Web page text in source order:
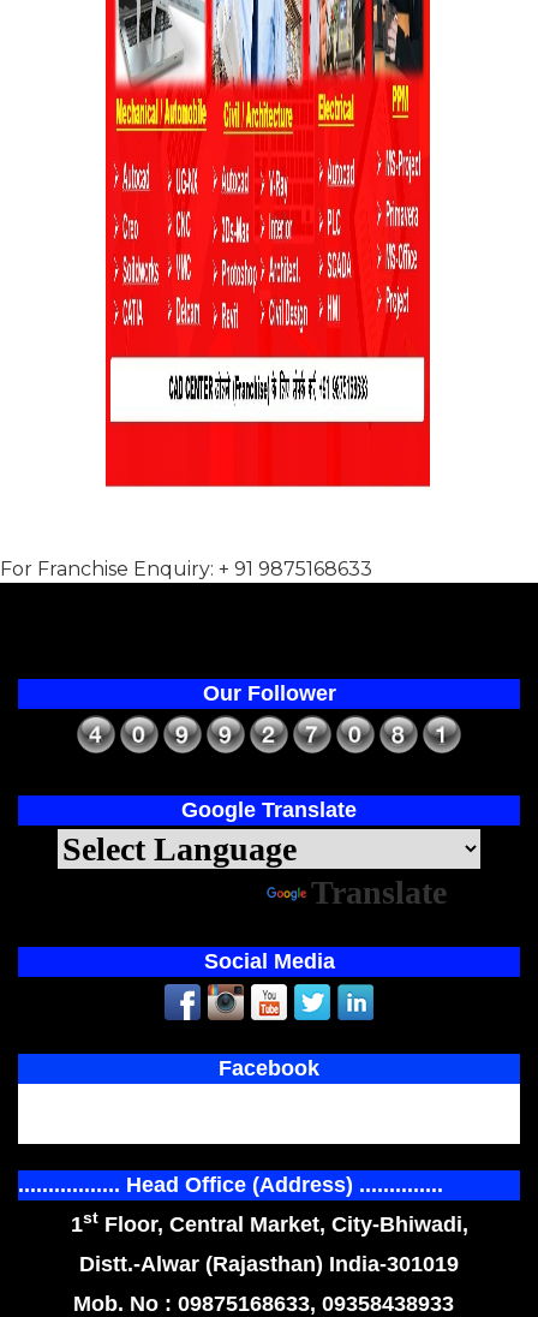
For Franchise Enquiry: + 91 9875168633
Our Follower
Google Translate
Translate
Social Media
Facebook
................. Head Office (Address) ..............
1stFloor, Central Market, City-Bhiwadi,
Distt.-Alwar (Rajasthan) India-301019
Mob. No : 09875168633, 09358438933